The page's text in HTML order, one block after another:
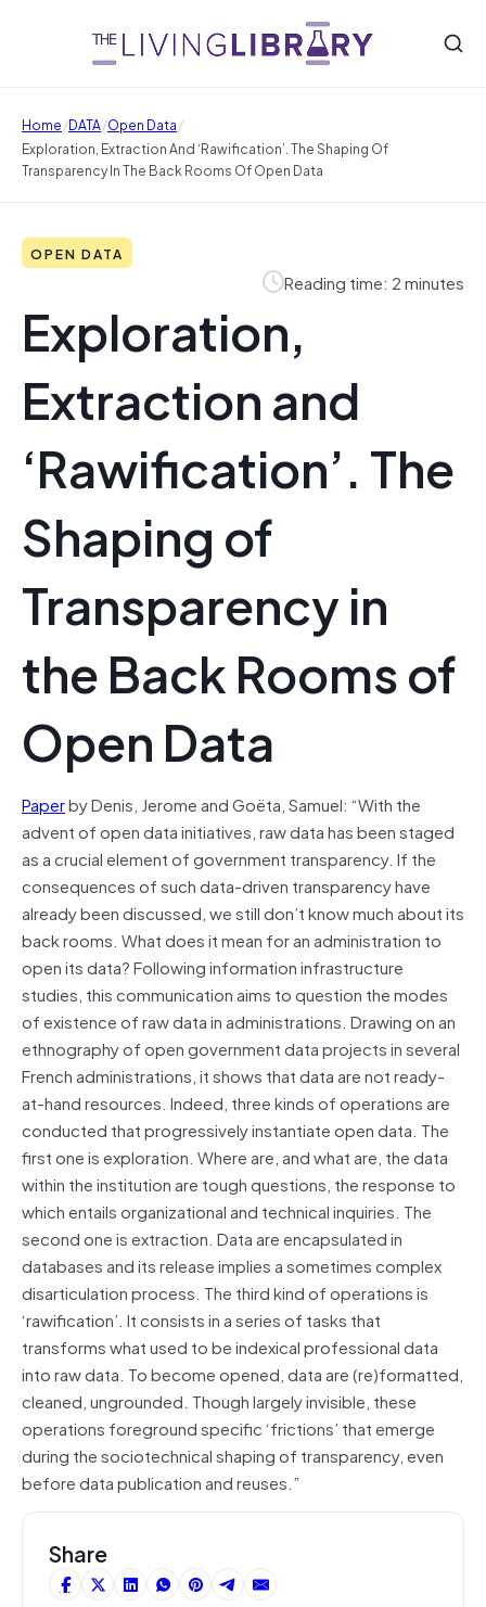
Home/DATA/Open Data/
Exploration, Extraction And ‘Rawification’. The Shaping Of
Transparency In The Back Rooms Of Open Data
OPEN DATA
Reading time: 2 minutes
Exploration,
Extraction and
‘Rawification’. The
Shaping of
Transparency in
the Back Rooms of
Open Data
Paperby Denis, Jerome and Goëta, Samuel: “With the
advent of open data initiatives, raw data has been staged
as a crucial element of government transparency. If the
consequences of such data-driven transparency have
already been discussed, we still don’t know much about its
back rooms. What does it mean for an administration to
open its data? Following information infrastructure
studies, this communication aims to question the modes
of existence of raw data in administrations. Drawing on an
ethnography of open government data projects in several
French administrations, it shows that data are not ready-
at-hand resources. Indeed, three kinds of operations are
conducted that progressively instantiate open data. The
first one is exploration. Where are, and what are, the data
within the institution are tough questions, the response to
which entails organizational and technical inquiries. The
second one is extraction. Data are encapsulated in
databases and its release implies a sometimes complex
disarticulation process. The third kind of operations is
‘rawification’. It consists in a series of tasks that
transforms what used to be indexical professional data
into raw data. To become opened, data are (re)formatted,
cleaned, ungrounded. Though largely invisible, these
operations foreground specific ‘frictions’ that emerge
during the sociotechnical shaping of transparency, even
before data publication and reuses.”
Share